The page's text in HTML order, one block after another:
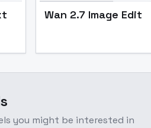
Wan 2.7 Image Edit
you might be interested in